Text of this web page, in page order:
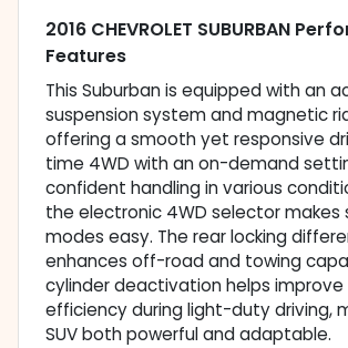
2016 CHEVROLET SUBURBAN
Features
This Suburban is equipped with an
suspension system and magnetic
offering a smooth yet responsive
time 4WD with an on-demand
confident handling in various
the electronic 4WD selector makes
modes easy. The rear locking
enhances off-road and towing
cylinder deactivation helps improve
efficiency during light-duty driving,
SUV both powerful and adaptable.